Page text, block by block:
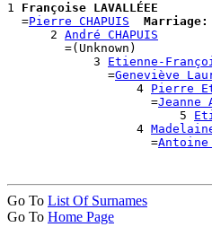
1 Françoise LAVALLÉEE
  =
Pierre CHAPUIS Marriage:
      2
André CHAPUIS
        =(Unknown)
            3
Etienne-
              =
Geneviève
                  4
Pierre
                    =
Jeanne
                        5
                  4
                    =
Antoine
Go To List Of Surnames
Go To Home Page